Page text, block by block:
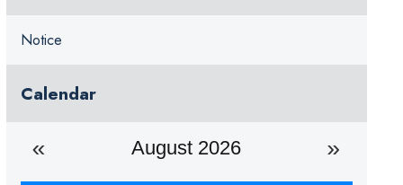
Notice
Calendar
August 2026